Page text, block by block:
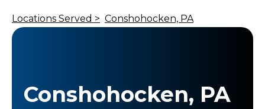
Locations Served > Conshohocken, PA
Conshohocken, PA